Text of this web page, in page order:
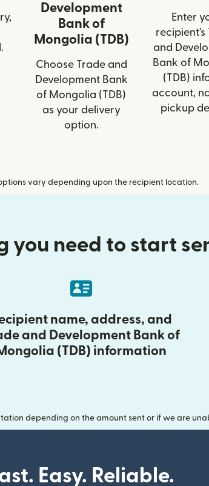
Development
Bank of
Mongolia (TDB)
Choose Trade and
Development Bank
of Mongolia (TDB)
as your delivery
option.
Enter
recipient’s
and
Bank of
(TDB)
account,
pickup
vary depending upon the recipient location.
you need to start
name, address, and
and Development Bank of
(TDB) information
depending on the amount sent or if we are
Easy. Reliable.